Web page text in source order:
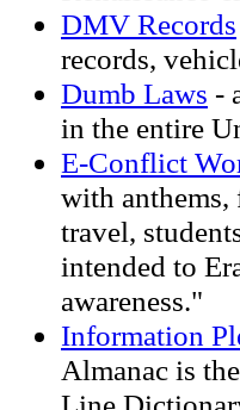
DMV Records
records,
Dumb Laws -
in the entire
E-Conflict
with anthems,
travel,
intended to
awareness."
Information
Almanac is